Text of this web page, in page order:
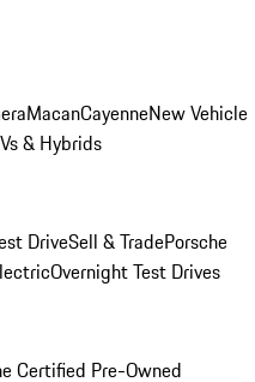
MacanCayenneNew Vehicle
& Hybrids
DriveSell & TradePorsche
Overnight Test Drives
Certified Pre-Owned